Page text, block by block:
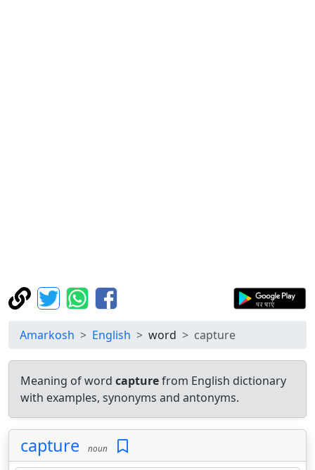
Amarkosh English word capture
Meaning of word capturefrom English dictionary
with examples, synonyms and antonyms.
capture noun